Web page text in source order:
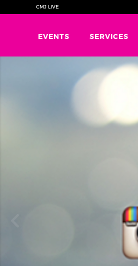
CMJ LIVE
EVENTS SERVICES